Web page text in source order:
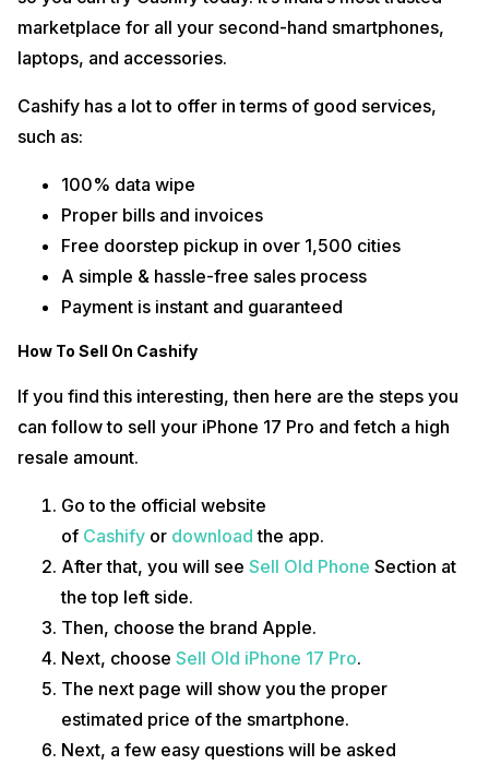
marketplace for all your second-hand smartphones,
laptops, and accessories.
Cashify has a lot to offer in terms of good services,
such as:
100% data wipe
Proper bills and invoices
Free doorstep pickup in over 1,500 cities
A simple & hassle-free sales process
Payment is instant and guaranteed
How To Sell On Cashify
If you find this interesting, then here are the steps you
can follow to sell your iPhone 17 Pro and fetch a high
resale amount.
Go to the official website
of Cashify or downloadthe app.
After that, you will see Sell Old Phone Section at
the top left side.
Then, choose the brand Apple.
Next, choose Sell Old iPhone 17 Pro.
The next page will show you the proper
estimated price of the smartphone.
Next, a few easy questions will be asked